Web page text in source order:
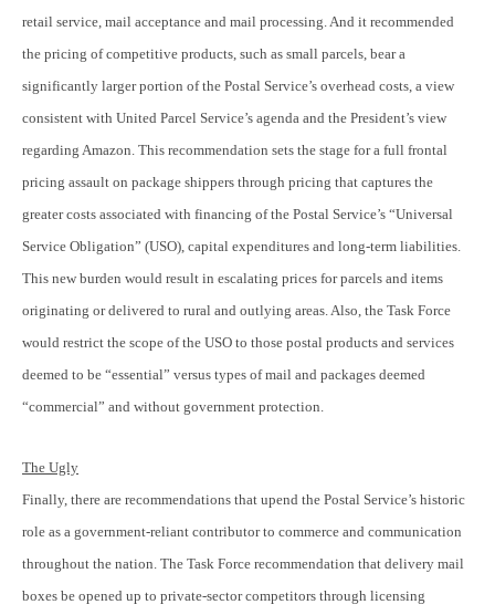
retail service, mail acceptance and mail processing. And it recommended
the pricing of competitive products, such as small parcels, bear a
significantly larger portion of the Postal Service’s overhead costs, a view
consistent with United Parcel Service’s agenda and the President’s view
regarding Amazon. This recommendation sets the stage for a full frontal
pricing assault on package shippers through pricing that captures the
greater costs associated with financing of the Postal Service’s “Universal
Service Obligation” (USO), capital expenditures and long-term liabilities.
This new burden would result in escalating prices for parcels and items
originating or delivered to rural and outlying areas. Also, the Task Force
would restrict the scope of the USO to those postal products and services
deemed to be “essential” versus types of mail and packages deemed
“commercial” and without government protection.
The Ugly
Finally, there are recommendations that upend the Postal Service’s historic
role as a government-reliant contributor to commerce and communication
throughout the nation. The Task Force recommendation that delivery mail
boxes be opened up to private-sector competitors through licensing